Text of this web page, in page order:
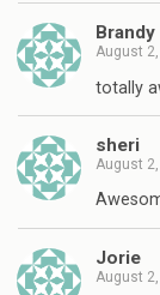
Brandy
August
totally
sheri
August
Jorie
August